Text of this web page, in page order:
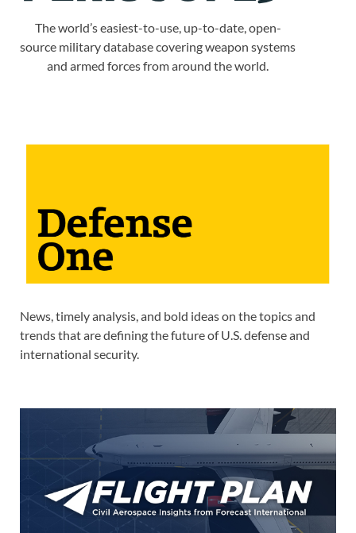
The world’s easiest-to-use, up-to-date, open-
source military database covering weapon systems
and armed forces from around the world.
News, timely analysis, and bold ideas on the topics and
trends that are defining the future of U.S. defense and
international security.